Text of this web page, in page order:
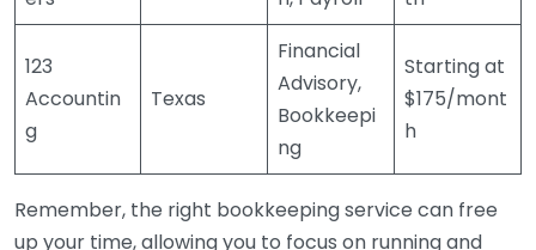
123
Accountin
g
Texas
Financial
Advisory,
Bookkeepi
ng
Starting at
$175/mont
h
Remember, the right bookkeeping service can free
up your time, allowing you to focus on running and